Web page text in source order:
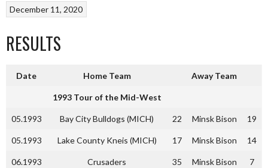
December 11, 2020
RESULTS
Date Home Team Away Team
1993 Tour of the Mid-West
05.1993 Bay City Bulldogs (MICH) 22 Minsk Bison 19
05.1993 Lake County Kneis (MICH) 17 Minsk Bison 14
06.1993 Crusaders 35 Minsk Bison 7